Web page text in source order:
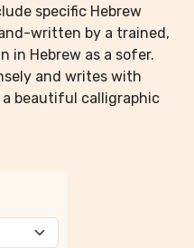
specific Hebrew
written by a trained,
in Hebrew as a sofer.
and writes with
a beautiful calligraphic